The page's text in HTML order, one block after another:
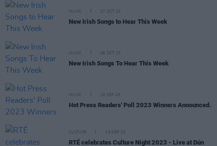
MUSIC 27 OCT 23
New Irish Songs to Hear This Week
MUSIC 06 OCT 23
New Irish Songs To Hear This Week
MUSIC 15 SEP 23
Hot Press Readers' Poll 2023 Winners Announced.
CULTURE 15 SEP 23
RTÉ celebrates Culture Night 2023 - Live at Dún